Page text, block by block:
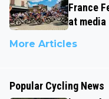
France
at media
More Articles
Popular Cycling News